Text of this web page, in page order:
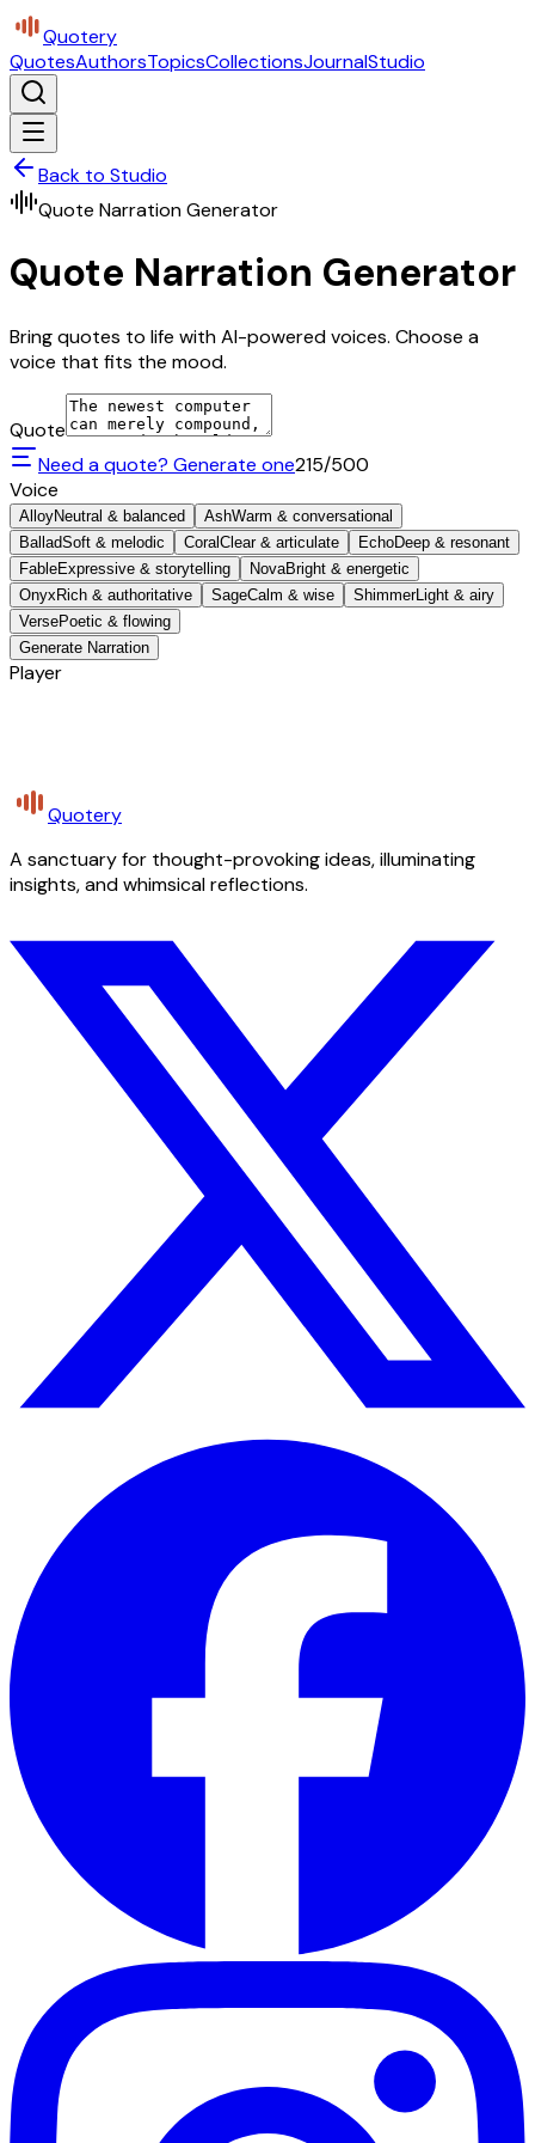
Quotery
QuotesAuthorsTopicsCollectionsJournalStudio
Back to Studio
Quote Narration Generator
Quote Narration Generator
Bring quotes to life with AI-powered voices. Choose a
voice that fits the mood.
Quote
Need a quote? Generate one215/500
Voice
AlloyNeutral & balanced AshWarm & conversational
BalladSoft & melodic Coral Clear & articulate EchoDeep & resonant
FableExpressive & storytelling NovaBright & energetic
Onyx Rich & authoritative SageCalm & wise ShimmerLight & airy
VersePoetic & flowing
Generate Narration
Player
Quotery
A sanctuary for thought-provoking ideas, illuminating
insights, and whimsical reflections.